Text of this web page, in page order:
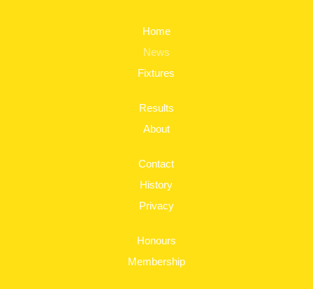
Home
News
Fixtures
Results
About
Contact
History
Privacy
Honours
Membership